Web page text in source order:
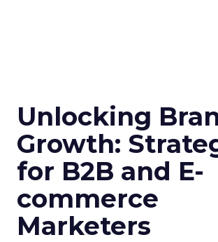
Unlocking
Growth:
for B2B and E-
commerce
Marketers